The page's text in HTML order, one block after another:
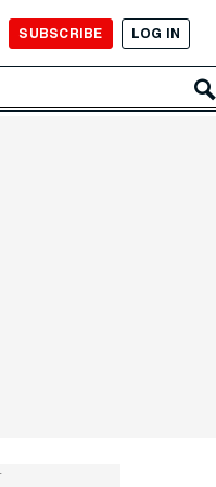
SUBSCRIBE LOG IN